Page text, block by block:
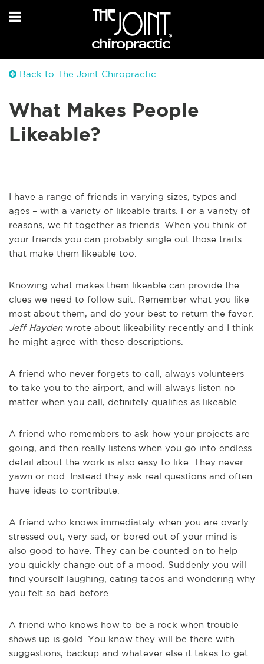
Back to The Joint Chiropractic
What Makes People
Likeable?
I have a range of friends in varying sizes, types and
ages – with a variety of likeable traits. For a variety of
reasons, we fit together as friends. When you think of
your friends you can probably single out those traits
that make them likeable too.
Knowing what makes them likeable can provide the
clues we need to follow suit. Remember what you like
most about them, and do your best to return the favor.
Jeff Haydenwrote about likeability recently and I think
he might agree with these descriptions.
A friend who never forgets to call, always volunteers
to take you to the airport, and will always listen no
matter when you call, definitely qualifies as likeable.
A friend who remembers to ask how your projects are
going, and then really listens when you go into endless
detail about the work is also easy to like. They never
yawn or nod. Instead they ask real questions and often
have ideas to contribute.
A friend who knows immediately when you are overly
stressed out, very sad, or bored out of your mind is
also good to have. They can be counted on to help
you quickly change out of a mood. Suddenly you will
find yourself laughing, eating tacos and wondering why
you felt so bad before.
A friend who knows how to be a rock when trouble
shows up is gold. You know they will be there with
suggestions, backup and whatever else it takes to get